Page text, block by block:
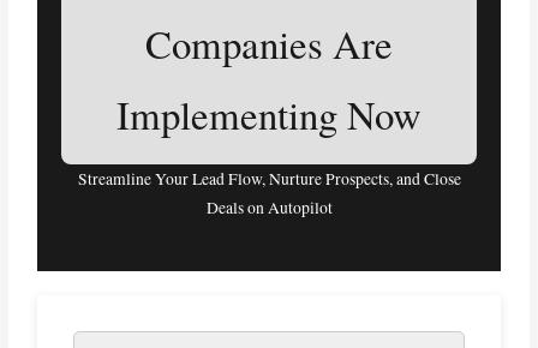
Companies Are
Implementing Now
Streamline Your Lead Flow, Nurture Prospects, and Close
Deals on Autopilot